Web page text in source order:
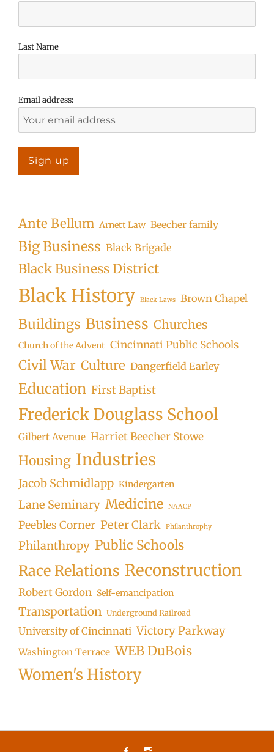
Last Name
Email address:
Ante Bellum Arnett Law Beecher family
Big Business Black Brigade
Black Business District
Black History Black Laws Brown Chapel
Buildings Business Churches
Church of the Advent Cincinnati Public Schools
Civil War Culture Dangerfield Earley
Education First Baptist
Frederick Douglass School
Gilbert Avenue Harriet Beecher Stowe
Housing Industries
Jacob Schmidlapp Kindergarten
Lane Seminary Medicine NAACP
Peebles Corner Peter Clark Philanthrophy
Philanthropy Public Schools
Race Relations Reconstruction
Robert Gordon Self-emancipation
Transportation Underground Railroad
University of Cincinnati Victory Parkway
Washington Terrace WEB DuBois
Women's History